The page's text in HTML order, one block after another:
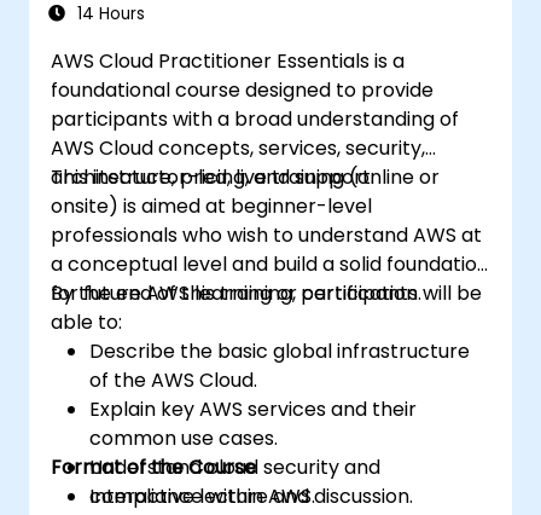
14 Hours
AWS Cloud Practitioner Essentials is a
foundational course designed to provide
participants with a broad understanding of
AWS Cloud concepts, services, security,
architecture, pricing, and support.
This instructor-led, live training (online or
onsite) is aimed at beginner-level
professionals who wish to understand AWS at
a conceptual level and build a solid foundation
for future AWS learning or certification.
By the end of this training, participants will be
able to:
Describe the basic global infrastructure
of the AWS Cloud.
Explain key AWS services and their
common use cases.
Understand cloud security and
compliance within AWS.
Format of the Course
Interactive lecture and discussion.